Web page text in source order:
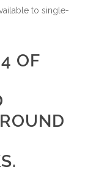
to single-
OF